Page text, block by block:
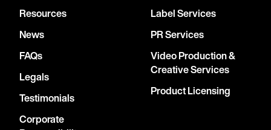
Resources
News
FAQs
Legals
Testimonials
Corporate
Label Services
PR Services
Video Production &
Creative Services
Product Licensing